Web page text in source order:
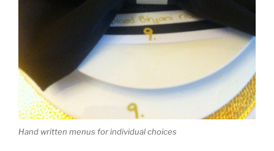
Hand written menus for individual choices